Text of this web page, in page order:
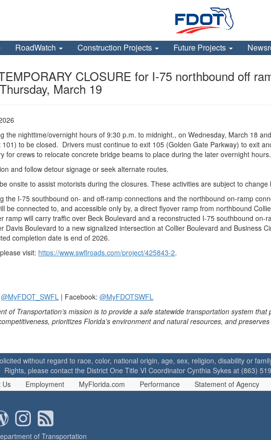
RoadWatch Construction Projects Future Projects
CLOSURE for I-75 northbound off
March 19
the nighttime/overnight hours of 9:30 p.m. to midnight., on Wednesday, March 18
to be closed. Drivers must continue to exit 105 (Golden Gate Parkway) to exit
for crews to relocate concrete bridge beams to place during the later overnight hours.
and follow detour signage or seek alternate routes.
onsite to assist motorists during the closures. These activities are subject to
the I-75 southbound on- and off-ramp connections and the northbound on-ramp
be connected to, and accessible only by, a direct flyover ramp from northbound
ramp will carry traffic over Beck Boulevard and a reconstructed I-75 southbound
Davis Boulevard to a new signalized intersection at Collier Boulevard and Business
completion date is end of 2026.
visit: https://www.swflroads.com/project/425843-2.
@MyFDOT_SWFL | Facebook: @MyFDOTSWFL
of Transportation’s mission is to provide a safe statewide transportation system
prioritizes Florida’s environment and natural resources, and
without regard to race, color, national origin, age, sex, religion, disability or
Rights, please contact the District One Title VI Coordinator Cynthia Sykes at (863)
Us
Employment MyFlorida.com Performance Statement of Agency
of Transportation